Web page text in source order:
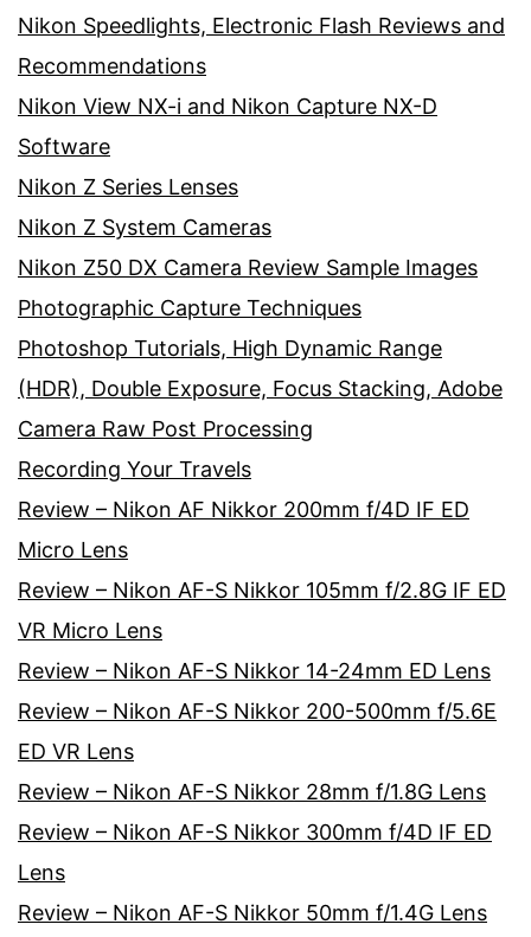
Nikon Speedlights, Electronic Flash Reviews and
Recommendations
Nikon View NX-i and Nikon Capture NX-D
Software
Nikon Z Series Lenses
Nikon Z System Cameras
Nikon Z50 DX Camera Review Sample Images
Photographic Capture Techniques
Photoshop Tutorials, High Dynamic Range
(HDR), Double Exposure, Focus Stacking, Adobe
Camera Raw Post Processing
Recording Your Travels
Review – Nikon AF Nikkor 200mm f/4D IF ED
Micro Lens
Review – Nikon AF-S Nikkor 105mm f/2.8G IF ED
VR Micro Lens
Review – Nikon AF-S Nikkor 14-24mm ED Lens
Review – Nikon AF-S Nikkor 200-500mm f/5.6E
ED VR Lens
Review – Nikon AF-S Nikkor 28mm f/1.8G Lens
Review – Nikon AF-S Nikkor 300mm f/4D IF ED
Lens
Review – Nikon AF-S Nikkor 50mm f/1.4G Lens